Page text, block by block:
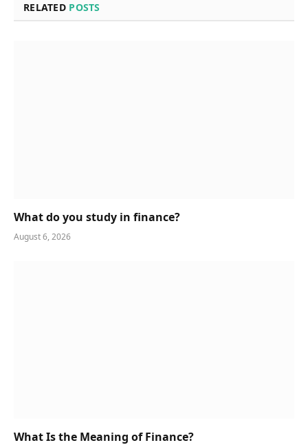
RELATED POSTS
What do you study in finance?
August 6, 2026
What Is the Meaning of Finance?